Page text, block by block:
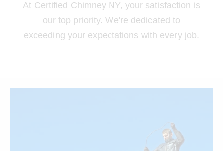
At Certified Chimney NY, your satisfaction is
our top priority. We're dedicated to
exceeding your expectations with every job.